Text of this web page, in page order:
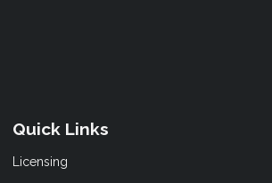
Quick Links
Licensing